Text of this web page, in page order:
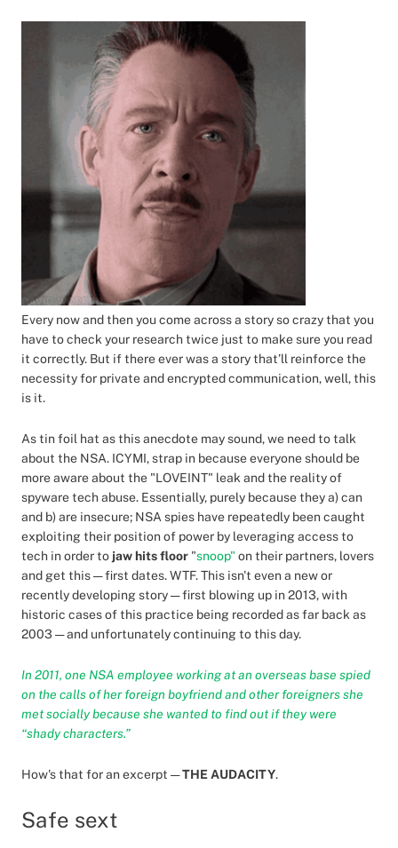
Every now and then you come across a story so crazy that you
have to check your research twice just to make sure you read
it correctly. But if there ever was a story that’ll reinforce the
necessity for private and encrypted communication, well, this
is it.
As tin foil hat as this anecdote may sound, we need to talk
about the NSA. ICYMI, strap in because everyone should be
more aware about the "LOVEINT" leak and the reality of
spyware tech abuse. Essentially, purely because they a) can
and b) are insecure; NSA spies have repeatedly been caught
exploiting their position of power by leveraging access to
tech in order to jaw hits floor "snoop" on their partners, lovers
and get this — first dates. WTF. This isn't even a new or
recently developing story — first blowing up in 2013, with
historic cases of this practice being recorded as far back as
2003 — and unfortunately continuing to this day.
In 2011, one NSA employee working at an overseas base spied
on the calls of her foreign boyfriend and other foreigners she
met socially because she wanted to find out if they were
“shady characters.”
How's that for an excerpt —THE AUDACITY.
Safe sext